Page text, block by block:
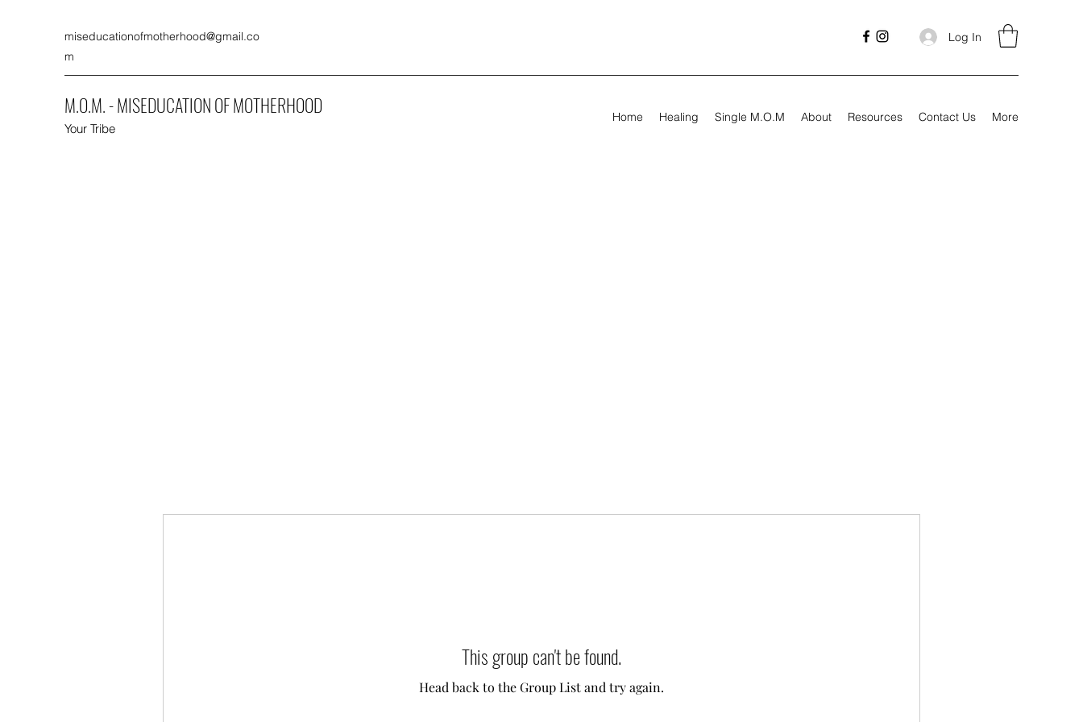
miseducationofmotherhood@gmail.co
m
Log In
M.O.M. - MISEDUCATION OF MOTHERHOOD
Your Tribe
Home Healing Single M.O.M About Resources Contact Us More
This group can't be found.
Head back to the Group List and try again.